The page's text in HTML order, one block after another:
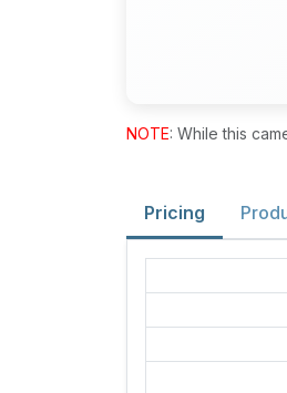
NOTE: While this
Pricing